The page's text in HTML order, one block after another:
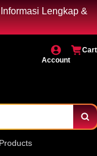
Lengkap &
Account
Cart